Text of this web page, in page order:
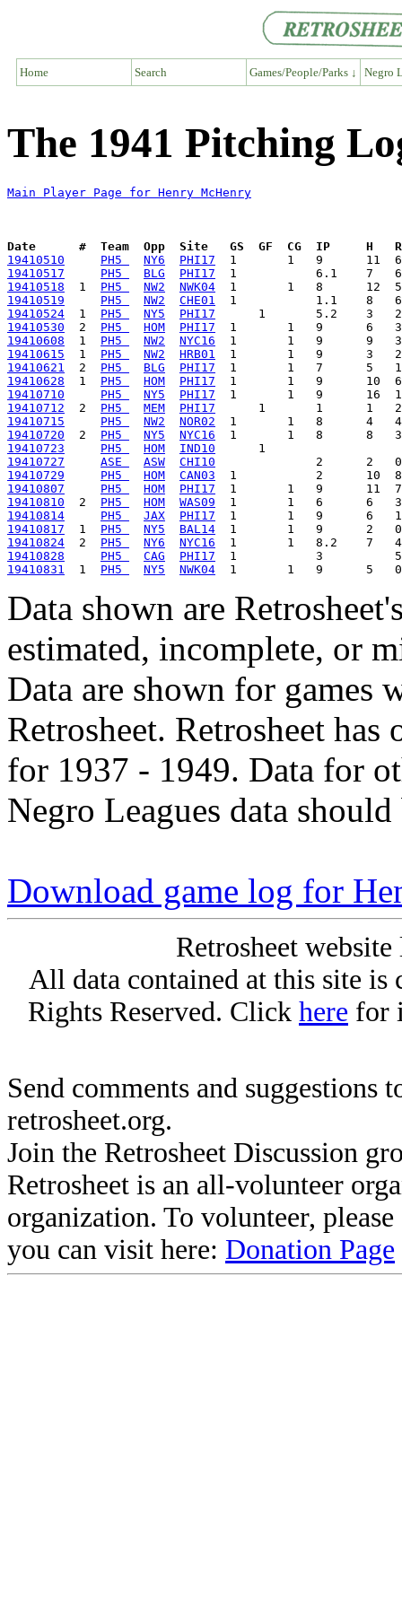
Home Search Games/People/Parks ↓ Negro
The 1941 Pitching
Main Player Page for Henry McHenry
Date      #  Team  Opp  Site   GS  GF  CG  IP     H
19410510
PH5 NY6
PHI17
19410517
PH5 BLG
PHI17
19410518
  1
PH5 NW2
NWK04
19410519
PH5 NW2
CHE01
19410524
  1
PH5 NY5
PHI17
19410530
  2
PH5 HOM
PHI17
19410608
  1
PH5 NW2
NYC16
19410615
  1
PH5 NW2
HRB01
19410621
  2
PH5 BLG
PHI17
19410628
  1
PH5 HOM
PHI17
19410710
PH5 NY5
PHI17
19410712
  2
PH5 MEM
PHI17
19410715
PH5 NW2
NOR02
19410720
  2
PH5 NY5
NYC16
19410723
PH5 HOM
IND10
19410727
ASE ASW
CHI10
19410729
PH5 HOM
CAN03
19410807
PH5 HOM
PHI17
19410810
  2
PH5 HOM
WAS09
19410814
PH5 JAX
PHI17
19410817
  1
PH5 NY5
BAL14
19410824
  2
PH5 NY6
NYC16
19410828
PH5 CAG
PHI17
19410831
  1
PH5 NY5 NWK04
Data shown are
estimated, incomplete, or
Data are shown for games
Retrosheet. Retrosheet
for 1937 - 1949. Data for
Negro Leagues data
Download game log for
Retrosheet
All data contained at this site
Rights Reserved. Click here for
Send comments and suggestions
retrosheet.org.
Join the Retrosheet Discussion
Retrosheet is an all-volunteer
organization. To volunteer,
you can visit here: Donation Page